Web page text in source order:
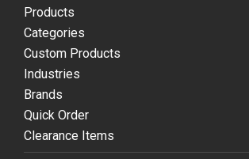
Products
Categories
Custom Products
Industries
Brands
Quick Order
Clearance Items